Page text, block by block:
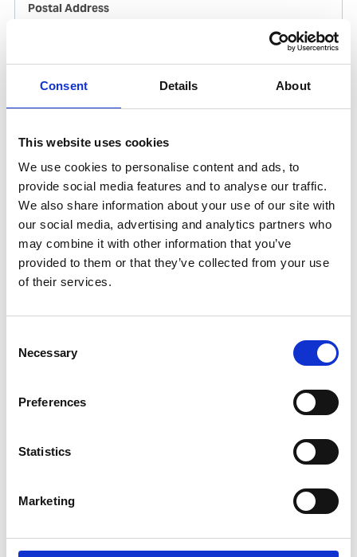
Consent Details About
This website uses cookies
We use cookies to personalise content and ads, to
provide social media features and to analyse our traffic.
We also share information about your use of our site with
our social media, advertising and analytics partners who
may combine it with other information that you’ve
provided to them or that they’ve collected from your use
of their services.
Selection
Necessary
Preferences
Statistics
Marketing
Postal Address
Visiting Address
Aleja Grunwaldzka 472b/10 Floor
Copy contact Download contact
Port Services Gdansk
Phone:
(+48) 58 7329 920
E-mail: